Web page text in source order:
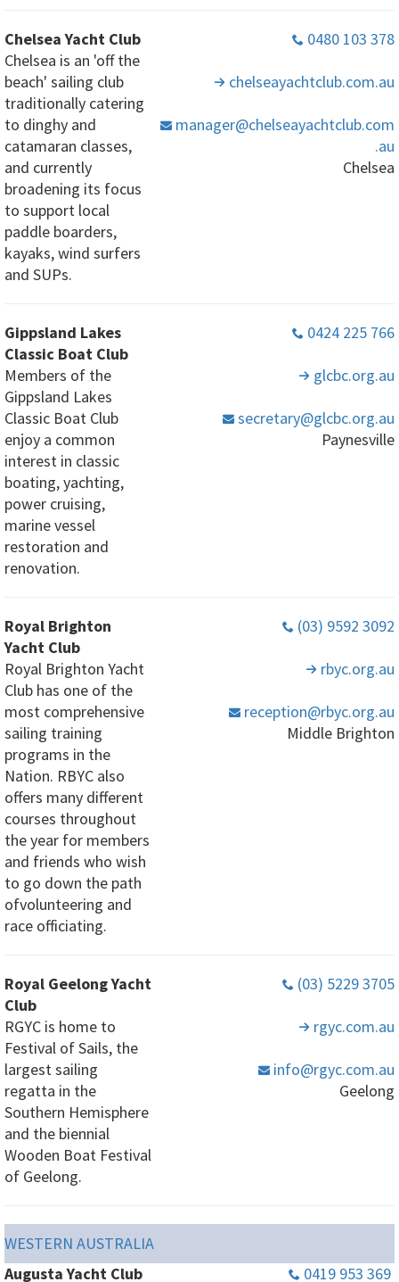
Chelsea Yacht Club
Chelsea is an 'off the
beach' sailing club
traditionally catering
to dinghy and
catamaran classes,
and currently
broadening its focus
to support local
paddle boarders,
kayaks, wind surfers
and SUPs.
0480 103 378
chelseayachtclub.com.au
manager@chelseayachtclub.com
.au
Chelsea
Gippsland Lakes
Classic Boat Club
Members of the
Gippsland Lakes
Classic Boat Club
enjoy a common
interest in classic
boating, yachting,
power cruising,
marine vessel
restoration and
renovation.
0424 225 766
glcbc.org.au
secretary@glcbc.org.au
Paynesville
Royal Brighton
Yacht Club
Royal Brighton Yacht
Club has one of the
most comprehensive
sailing training
programs in the
Nation. RBYC also
offers many different
courses throughout
the year for members
and friends who wish
to go down the path
ofvolunteering and
race officiating.
(03) 9592 3092
rbyc.org.au
reception@rbyc.org.au
Middle Brighton
Royal Geelong Yacht
Club
RGYC is home to
Festival of Sails, the
largest sailing
regatta in the
Southern Hemisphere
and the biennial
Wooden Boat Festival
of Geelong.
(03) 5229 3705
rgyc.com.au
info@rgyc.com.au
Geelong
WESTERN AUSTRALIA
Augusta Yacht Club
0419 953 369